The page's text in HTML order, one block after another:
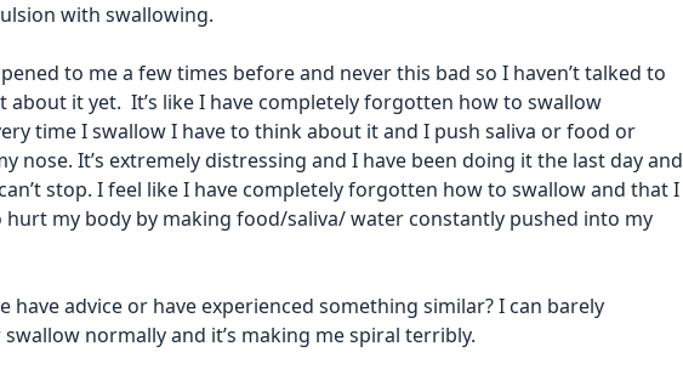
with swallowing.
to me a few times before and never this bad so I haven’t talked to
about it yet.  It’s like I have completely forgotten how to swallow
time I swallow I have to think about it and I push saliva or food or
nose. It’s extremely distressing and I have been doing it the last day and
stop. I feel like I have completely forgotten how to swallow and that I
hurt my body by making food/saliva/ water constantly pushed into my
have advice or have experienced something similar? I can barely
normally and it’s making me spiral terribly.